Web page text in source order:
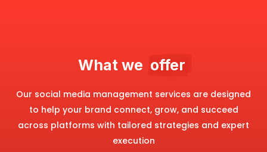
What we offer
Our social media management services are designed
to help your brand connect, grow, and succeed
across platforms with tailored strategies and expert
execution